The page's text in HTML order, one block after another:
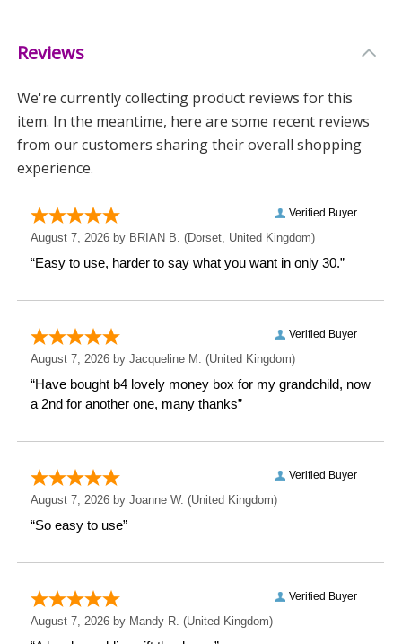
- Made from durable ceramic.
design.
Ideal For
- A thoughtful stocking filler or Secret Santa gift.
- Celebrating special occasions like Father's Day and
Birthdays.
This personalised mug not only serves a practical
purpose but also celebrates their passion for
this unique and personal gift!
Measurements
Height: 9.2 CM
Width: 11 CM
Depth: 8 CM
Reviews
We're currently collecting product reviews for this
item. In the meantime, here are some recent reviews
from our customers sharing their overall shopping
experience.